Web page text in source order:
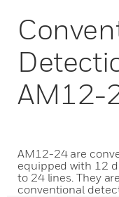
AM12-
AM12-24 are
equipped with 12
to 24 lines. They
conventional